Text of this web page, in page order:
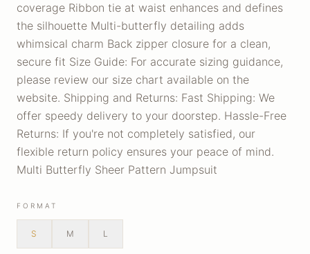
coverage Ribbon tie at waist enhances and defines
the silhouette Multi-butterfly detailing adds
whimsical charm Back zipper closure for a clean,
secure fit Size Guide: For accurate sizing guidance,
please review our size chart available on the
website. Shipping and Returns: Fast Shipping: We
offer speedy delivery to your doorstep. Hassle-Free
Returns: If you're not completely satisfied, our
flexible return policy ensures your peace of mind.
Multi Butterfly Sheer Pattern Jumpsuit
FORMAT
S M L